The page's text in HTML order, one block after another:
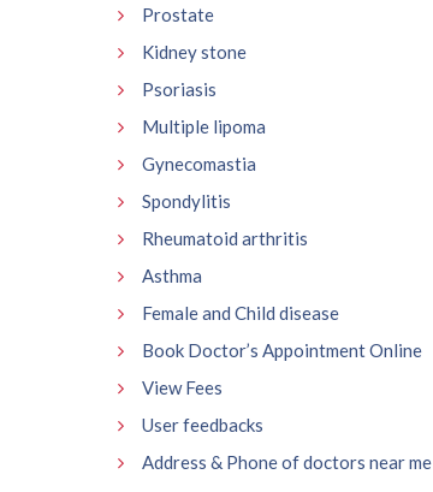
Prostate
Kidney stone
Psoriasis
Multiple lipoma
Gynecomastia
Spondylitis
Rheumatoid arthritis
Asthma
Female and Child disease
Book Doctor’s Appointment Online
View Fees
User feedbacks
Address & Phone of doctors near me